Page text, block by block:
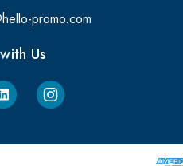
promo.com
Us